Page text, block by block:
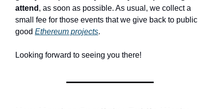
attend , as soon as possible. As usual, we collect a
small fee for those events that we give back to public
good Ethereum projects.
Looking forward to seeing you there!